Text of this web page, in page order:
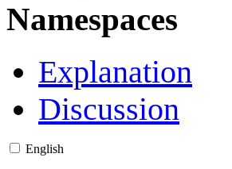
Namespaces
Explanation
Discussion
English